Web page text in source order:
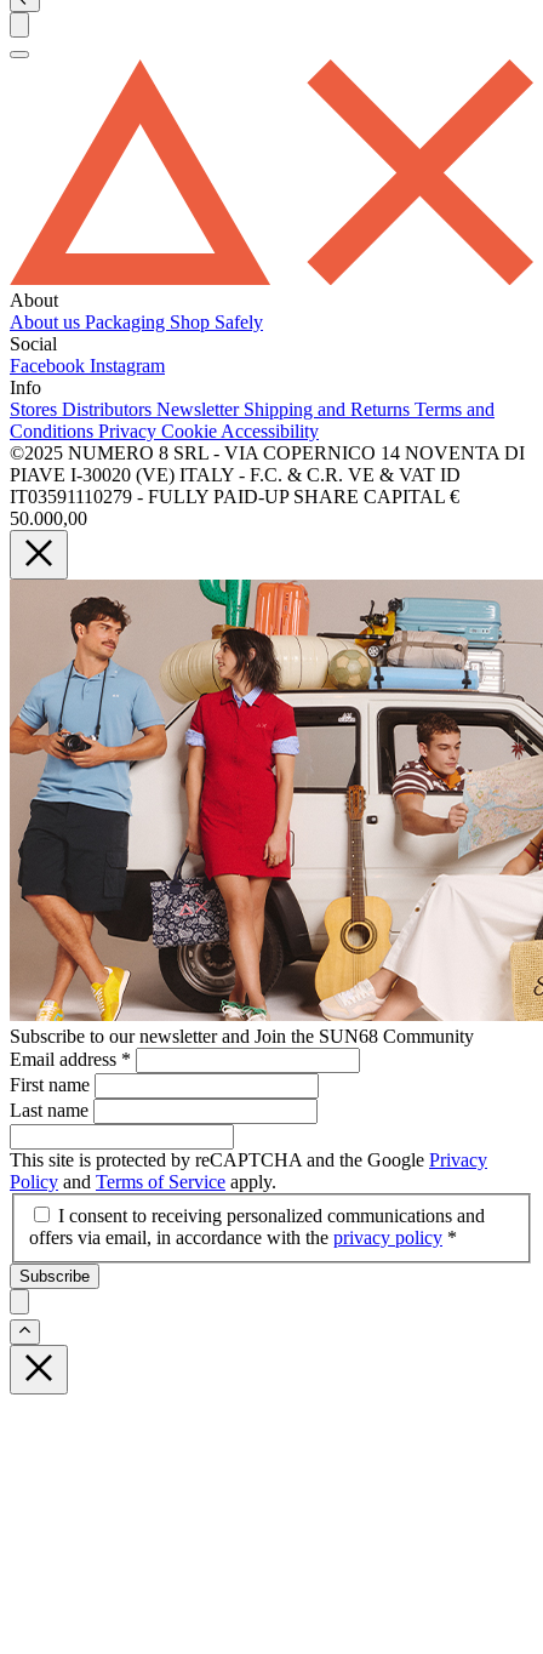
About
About us Packaging Shop Safely
Social
Facebook Instagram
Info
Stores Distributors Newsletter Shipping and Returns Terms and
Conditions Privacy Cookie Accessibility
©2025 NUMERO 8 SRL - VIA COPERNICO 14 NOVENTA DI
PIAVE I-30020 (VE) ITALY - F.C. & C.R. VE & VAT ID
IT03591110279 - FULLY PAID-UP SHARE CAPITAL €
50.000,00
Subscribe to our newsletter and Join the SUN68 Community
Email address *
First name
Last name
This site is protected by reCAPTCHA and the Google Privacy
Policy and Terms of Service apply.
I consent to receiving personalized communications and
offers via email, in accordance with the privacy policy *
Subscribe